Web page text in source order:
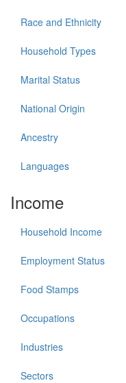
Race and Ethnicity
Household Types
Marital Status
National Origin
Ancestry
Languages
Income
Household Income
Employment Status
Food Stamps
Occupations
Industries
Sectors